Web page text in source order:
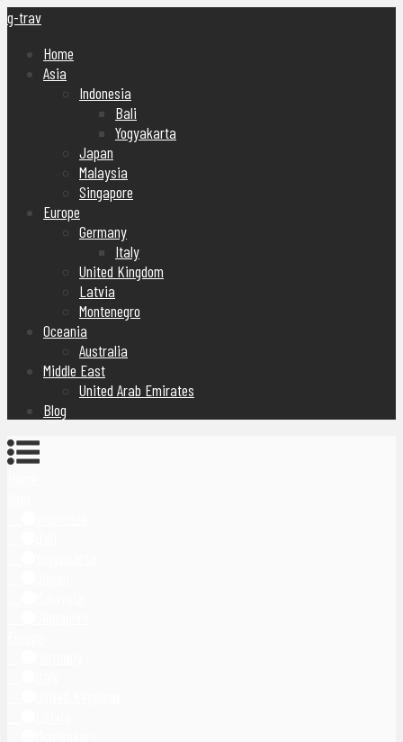
g-trav
Home
Asia
Indonesia
Bali
Yogyakarta
Japan
Malaysia
Singapore
Europe
Germany
Italy
United Kingdom
Latvia
Montenegro
Oceania
Australia
Middle East
United Arab Emirates
Blog